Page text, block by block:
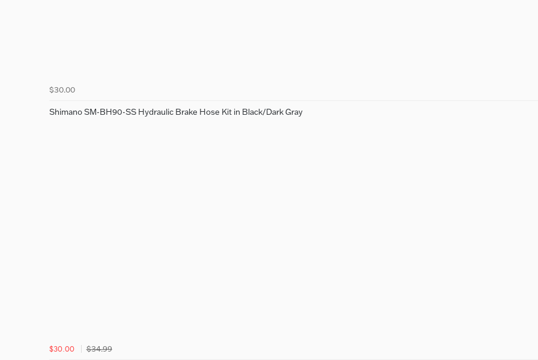
$30.00
Shimano SM-BH90-SS Hydraulic Brake Hose Kit in Black/Dark Gray
$30.00 $34.99